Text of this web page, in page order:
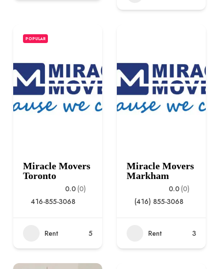
POPULAR
Miracle Movers
Toronto
0.0 (0)
416-855-3068
Rent 5
Miracle Movers
Markham
0.0 (0)
(416) 855-3068
Rent 3